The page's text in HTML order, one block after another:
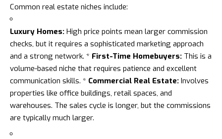
Common real estate niches include:
Luxury Homes: High price points mean larger commission
checks, but it requires a sophisticated marketing approach
and a strong network. * First-Time Homebuyers: This is a
volume-based niche that requires patience and excellent
communication skills. * Commercial Real Estate: Involves
properties like office buildings, retail spaces, and
warehouses. The sales cycle is longer, but the commissions
are typically much larger.